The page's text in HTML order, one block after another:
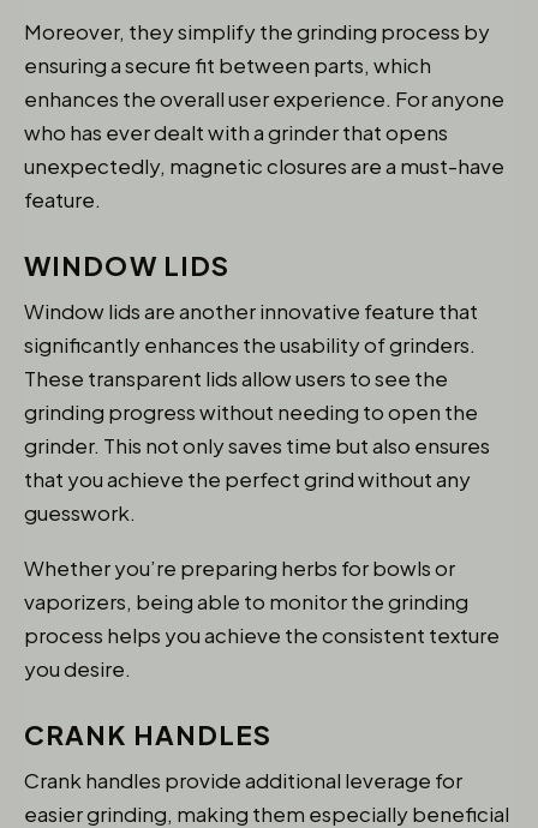
Moreover, they simplify the grinding process by
ensuring a secure fit between parts, which
enhances the overall user experience. For anyone
who has ever dealt with a grinder that opens
unexpectedly, magnetic closures are a must-have
feature.
WINDOW LIDS
Window lids are another innovative feature that
significantly enhances the usability of grinders.
These transparent lids allow users to see the
grinding progress without needing to open the
grinder. This not only saves time but also ensures
that you achieve the perfect grind without any
guesswork.
Whether you’re preparing herbs for bowls or
vaporizers, being able to monitor the grinding
process helps you achieve the consistent texture
you desire.
CRANK HANDLES
Crank handles provide additional leverage for
easier grinding, making them especially beneficial